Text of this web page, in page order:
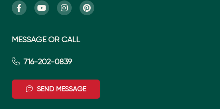
MESSAGE OR CALL
716-202-0839
SEND MESSAGE